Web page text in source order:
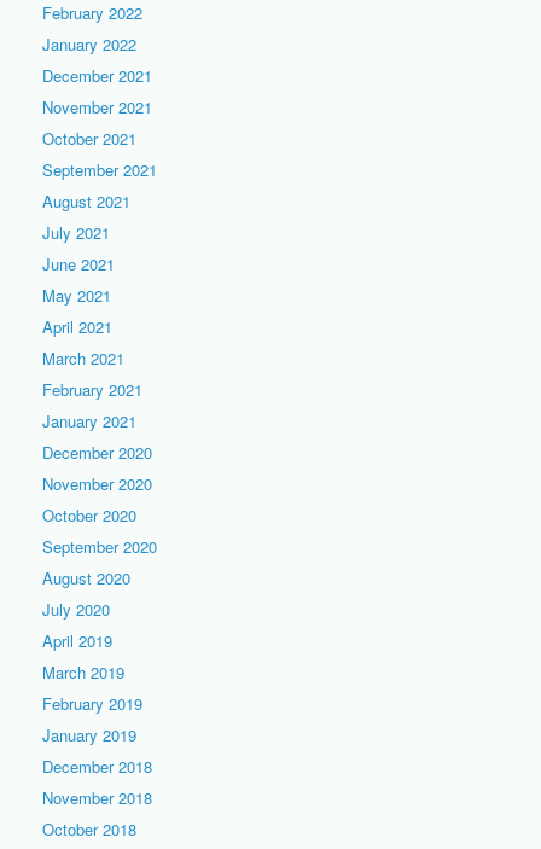
February 2022
January 2022
December 2021
November 2021
October 2021
September 2021
August 2021
July 2021
June 2021
May 2021
April 2021
March 2021
February 2021
January 2021
December 2020
November 2020
October 2020
September 2020
August 2020
July 2020
April 2019
March 2019
February 2019
January 2019
December 2018
November 2018
October 2018